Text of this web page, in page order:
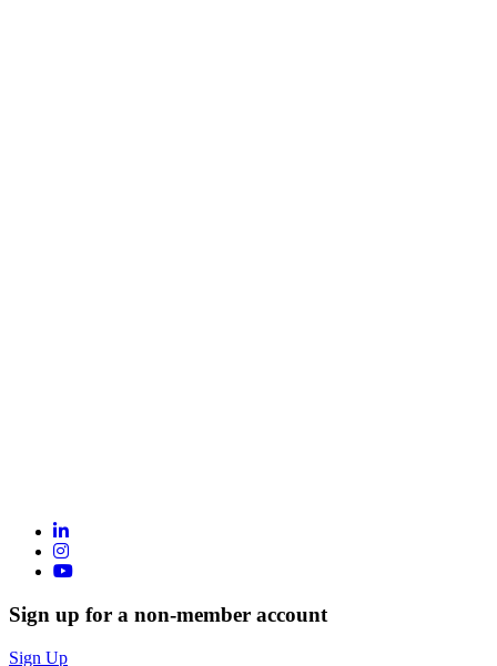
Sign up for a non-member account
Sign Up